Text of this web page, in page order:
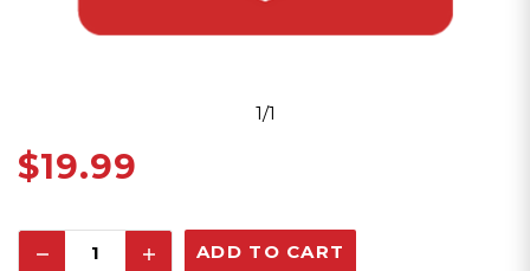
1/1
$19.99
Decrease
Increase